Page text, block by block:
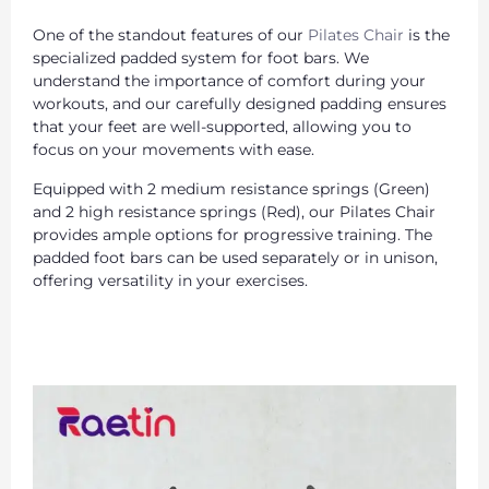
One of the standout features of our Pilates Chair is the
specialized padded system for foot bars. We
understand the importance of comfort during your
workouts, and our carefully designed padding ensures
that your feet are well-supported, allowing you to
focus on your movements with ease.
Equipped with 2 medium resistance springs (Green)
and 2 high resistance springs (Red), our Pilates Chair
provides ample options for progressive training. The
padded foot bars can be used separately or in unison,
offering versatility in your exercises.